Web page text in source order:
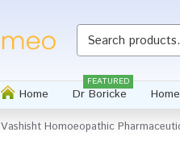
Home Dr Boricke
FEATURED
Vashisht Homoeopathic